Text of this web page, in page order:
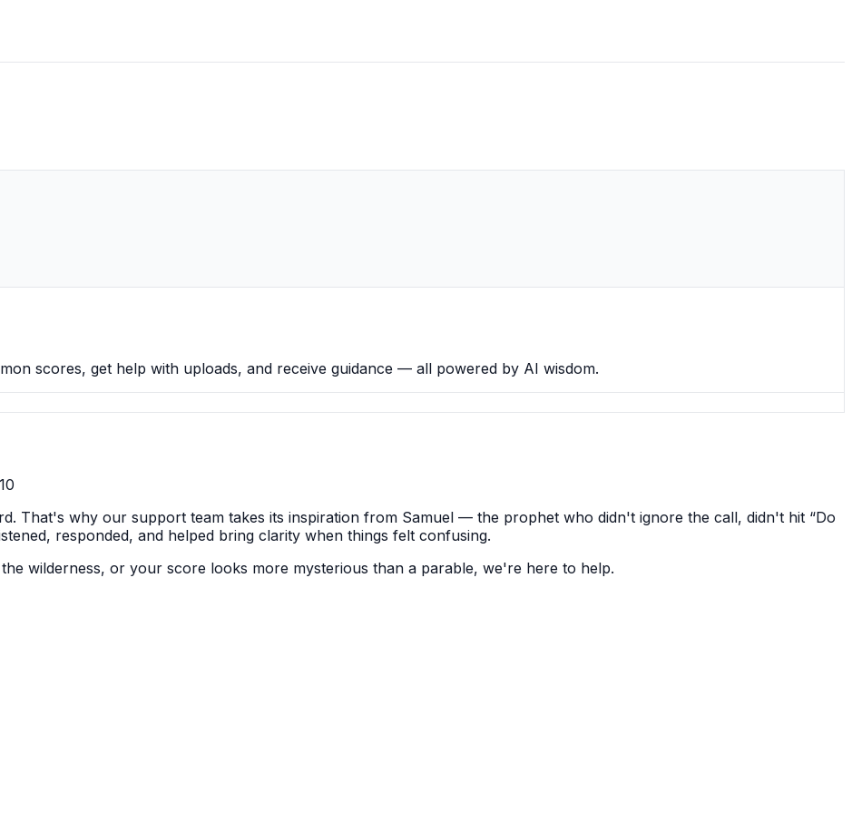
scores, get help with uploads, and receive guidance — all powered by AI wisdom.
That's why our support team takes its inspiration from Samuel — the prophet who didn't ignore the call, didn't hit “Do
responded, and helped bring clarity when things felt confusing.
wilderness, or your score looks more mysterious than a parable, we're here to help.